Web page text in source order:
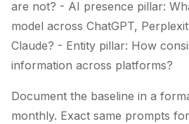
are not? - AI presence pillar:
model across ChatGPT,
Claude? - Entity pillar: How
information across platforms?
Document the baseline in a
monthly. Exact same prompts